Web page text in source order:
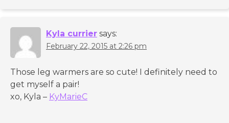
Kyla currier says:
February 22, 2015 at 2:26 pm
Those leg warmers are so cute! I definitely need to
get myself a pair!
xo, Kyla – KyMarieC